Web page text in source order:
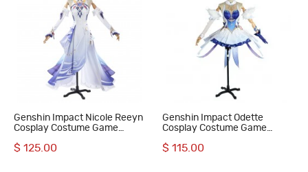
Genshin Impact Nicole Reeyn
Cosplay Costume Game
$ 125.00
Genshin Impact Odette
Cosplay Costume Game
$ 115.00